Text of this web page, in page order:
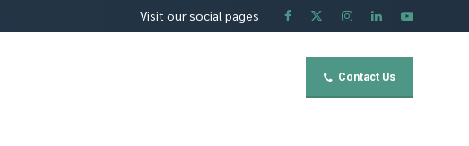
Visit our social pages
Contact Us